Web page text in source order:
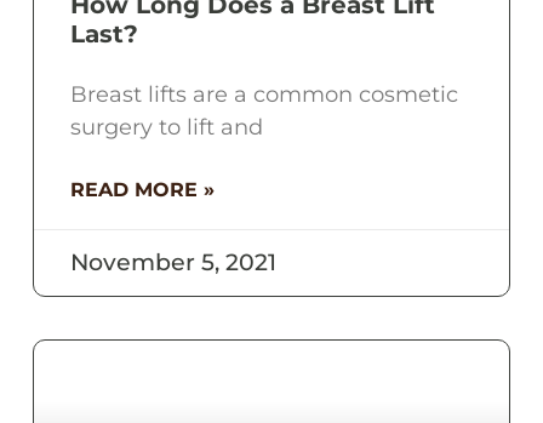
Last?
Breast lifts are a common cosmetic
surgery to lift and
READ MORE »
November 5, 2021